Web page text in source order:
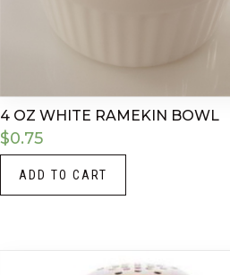
4 OZ WHITE RAMEKIN BOWL
$0.75
ADD TO CART